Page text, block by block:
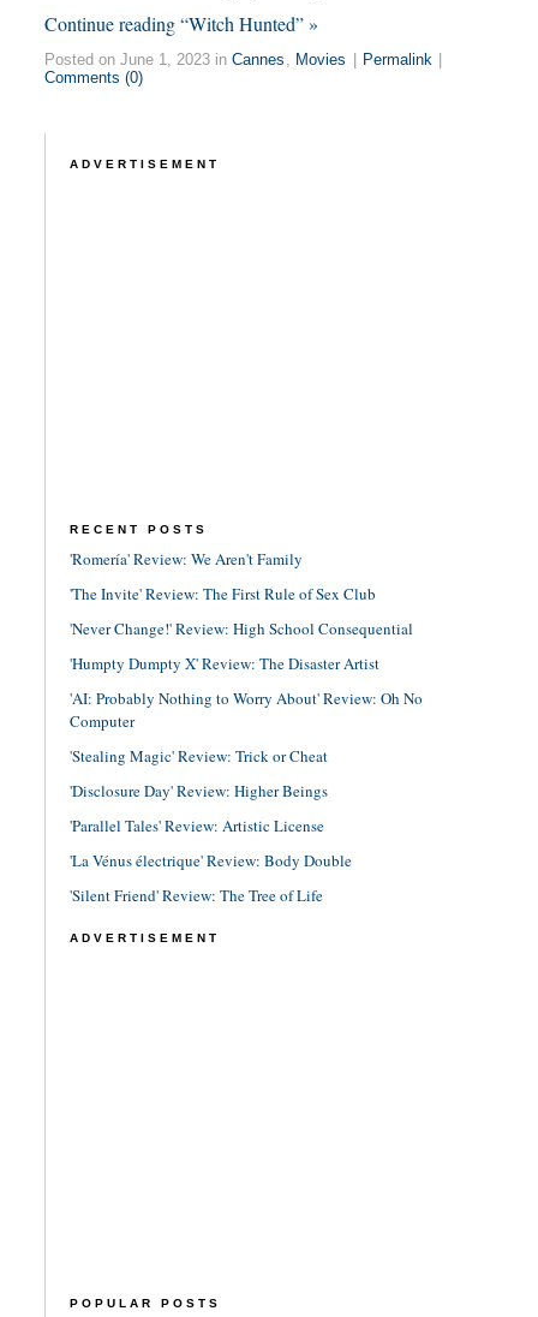
Continue reading “Witch Hunted” »
Posted on June 1, 2023 in Cannes , Movies Permalink
Comments (0)
ADVERTISEMENT
RECENT POSTS
'Romería' Review: We Aren't Family
'The Invite' Review: The First Rule of Sex Club
'Never Change!' Review: High School Consequential
'Humpty Dumpty X' Review: The Disaster Artist
'AI: Probably Nothing to Worry About' Review: Oh No
Computer
'Stealing Magic' Review: Trick or Cheat
'Disclosure Day' Review: Higher Beings
'Parallel Tales' Review: Artistic License
'La Vénus électrique' Review: Body Double
'Silent Friend' Review: The Tree of Life
ADVERTISEMENT
POPULAR POSTS